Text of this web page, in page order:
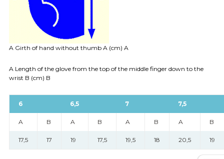
A Girth of hand without thumb A (cm) A
A Length of the glove from the top of the middle finger down to the
wrist B (cm) B
6 6,5 7 7,5
A B A B A B A B
17,5 17 19 17,5 19,5 18 20,5 19